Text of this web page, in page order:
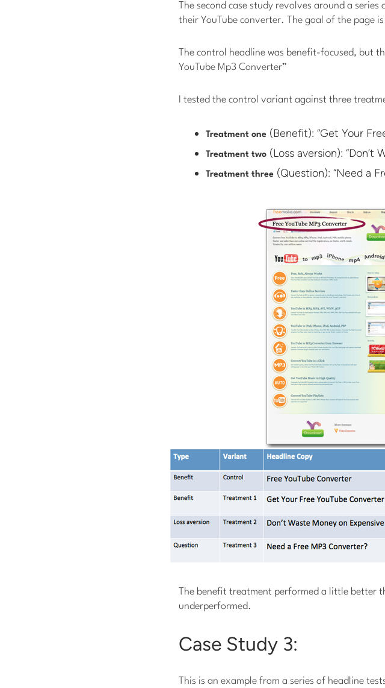
The second case study revolves around a
their YouTube converter. The goal of the page
The control headline was benefit-focused, but
YouTube Mp3 Converter”
I tested the control variant against three
Treatment one (Benefit): “Get Your
Treatment two (Loss aversion): “Don’t
Treatment three (Question): “Need a
The benefit treatment performed a little better
underperformed.
Case Study 3:
This is an example from a series of headline